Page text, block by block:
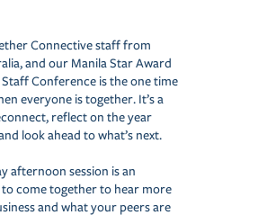
Connective staff from
and our Manila Star Award
Conference is the one time
everyone is together. It’s a
reflect on the year
look ahead to what’s next.
afternoon session is an
come together to hear more
and what your peers are